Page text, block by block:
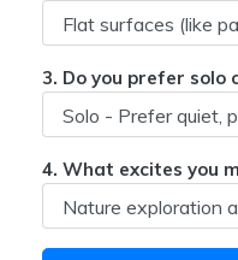
3. Do you prefer solo
4. What excites you